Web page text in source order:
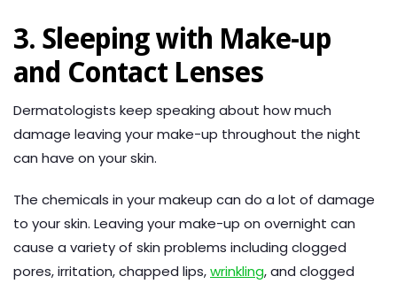
3. Sleeping with Make-up
and Contact Lenses
Dermatologists keep speaking about how much
damage leaving your make-up throughout the night
can have on your skin.
The chemicals in your makeup can do a lot of damage
to your skin. Leaving your make-up on overnight can
cause a variety of skin problems including clogged
pores, irritation, chapped lips,wrinkling, and clogged